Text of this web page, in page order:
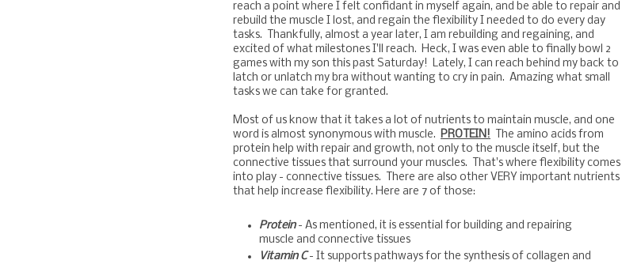
reach a point where I felt confidant in myself again, and be able to repair and
rebuild the muscle I lost, and regain the flexibility I needed to do every day
tasks. Thankfully, almost a year later, I am rebuilding and regaining, and
excited of what milestones I'll reach. Heck, I was even able to finally bowl 2
games with my son this past Saturday! Lately, I can reach behind my back to
latch or unlatch my bra without wanting to cry in pain. Amazing what small
tasks we can take for granted.
Most of us know that it takes a lot of nutrients to maintain muscle, and one
word is almost synonymous with muscle. PROTEIN! The amino acids from
protein help with repair and growth, not only to the muscle itself, but the
connective tissues that surround your muscles. That's where flexibility comes
into play - connective tissues. There are also other VERY important nutrients
that help increase flexibility. Here are 7 of those:
Protein - As mentioned, it is essential for building and repairing
muscle and connective tissues
Vitamin C - It supports pathways for the synthesis of collagen and